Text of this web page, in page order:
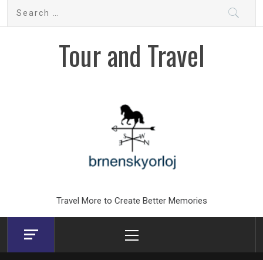
Search
Tour and Travel
Travel More to Create Better Memories
Menu